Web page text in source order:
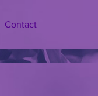
Contact